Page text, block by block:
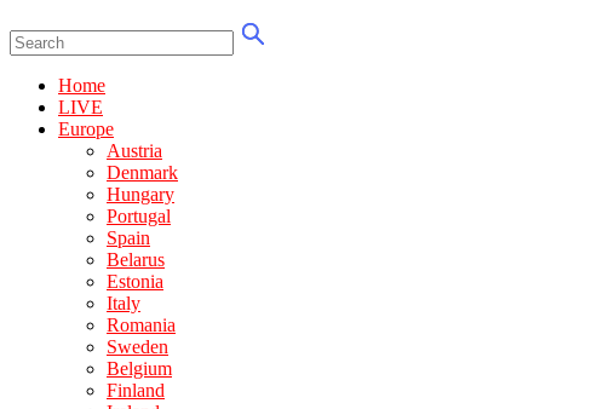
Home
LIVE
Europe
Austria
Denmark
Hungary
Portugal
Spain
Belarus
Estonia
Italy
Romania
Sweden
Belgium
Finland